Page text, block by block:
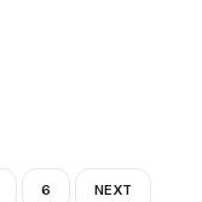
6 NEXT